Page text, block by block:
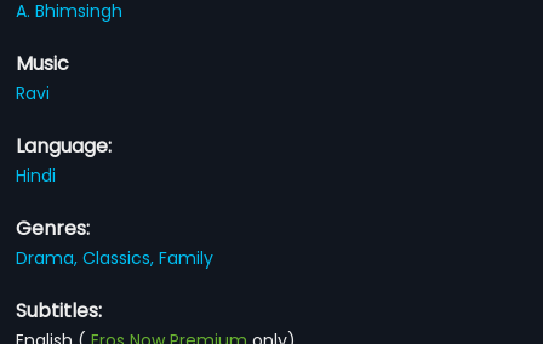
A. Bhimsingh
Music
Ravi
Language:
Hindi
Genres:
Drama,Classics,Family
Subtitles: